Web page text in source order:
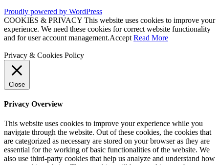
Proudly powered by WordPress
COOKIES & PRIVACY This website uses cookies to improve your
experience. We need these cookies for correct website functionality
and for user account management.Accept Read More
Privacy & Cookies Policy
Close
Privacy Overview
This website uses cookies to improve your experience while you
navigate through the website. Out of these cookies, the cookies that
are categorized as necessary are stored on your browser as they are
essential for the working of basic functionalities of the website. We
also use third-party cookies that help us analyze and understand how